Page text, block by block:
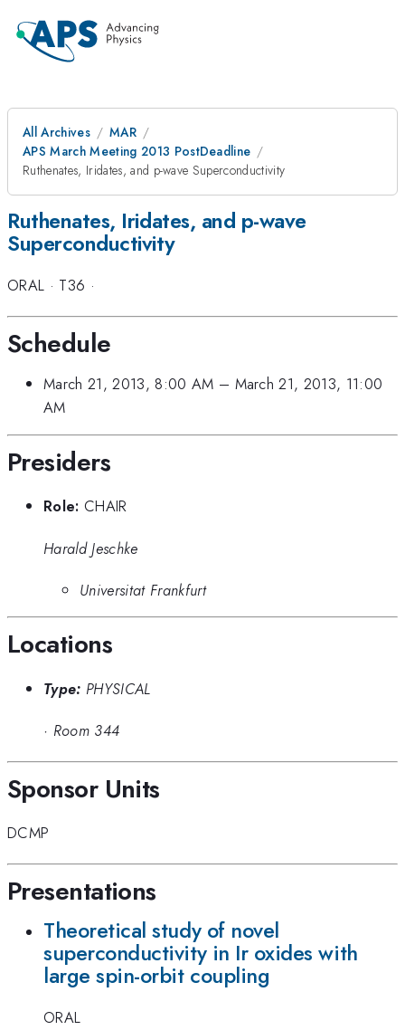
All Archives
MAR
APS March Meeting 2013 PostDeadline
Ruthenates, Iridates, and p-wave Superconductivity
Ruthenates, Iridates, and p-wave
Superconductivity
ORAL · T36 ·
Schedule
March 21, 2013, 8:00 AM – March 21, 2013, 11:00
AM
Presiders
Role: CHAIR
Harald Jeschke
Universitat Frankfurt
Locations
Type: PHYSICAL
· Room 344
Sponsor Units
DCMP
Presentations
Theoretical study of novel
superconductivity in Ir oxides with
large spin-orbit coupling
ORAL